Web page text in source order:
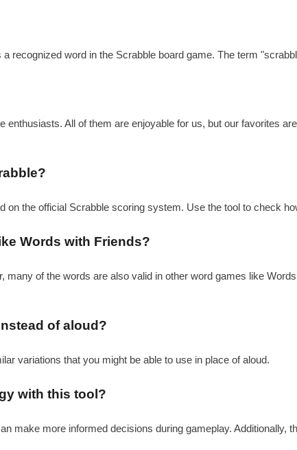
recognized word in the Scrabble board game. The term
All of them are enjoyable for us, but our favorites
on the official Scrabble scoring system. Use the tool to check
Words with Friends?
of the words are also valid in other word games like
of aloud?
variations that you might be able to use in place of aloud.
with this tool?
make more informed decisions during gameplay. Additionally,